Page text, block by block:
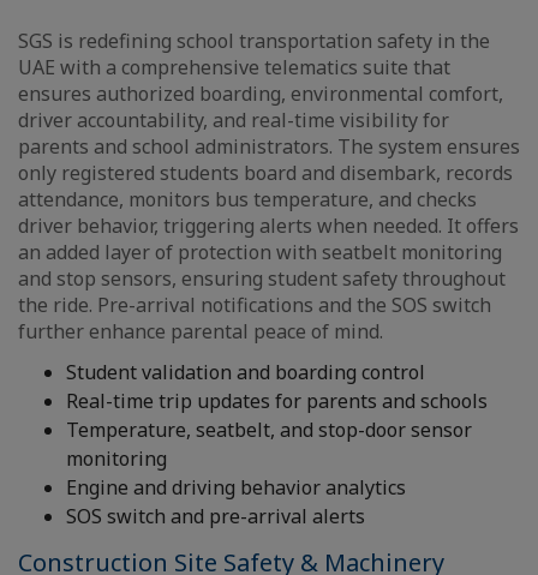
SGS is redefining school transportation safety in the
UAE with a comprehensive telematics suite that
ensures authorized boarding, environmental comfort,
driver accountability, and real-time visibility for
parents and school administrators. The system ensures
only registered students board and disembark, records
attendance, monitors bus temperature, and checks
driver behavior, triggering alerts when needed. It offers
an added layer of protection with seatbelt monitoring
and stop sensors, ensuring student safety throughout
the ride. Pre-arrival notifications and the SOS switch
further enhance parental peace of mind.
Student validation and boarding control
Real-time trip updates for parents and schools
Temperature, seatbelt, and stop-door sensor
monitoring
Engine and driving behavior analytics
SOS switch and pre-arrival alerts
Construction Site Safety & Machinery